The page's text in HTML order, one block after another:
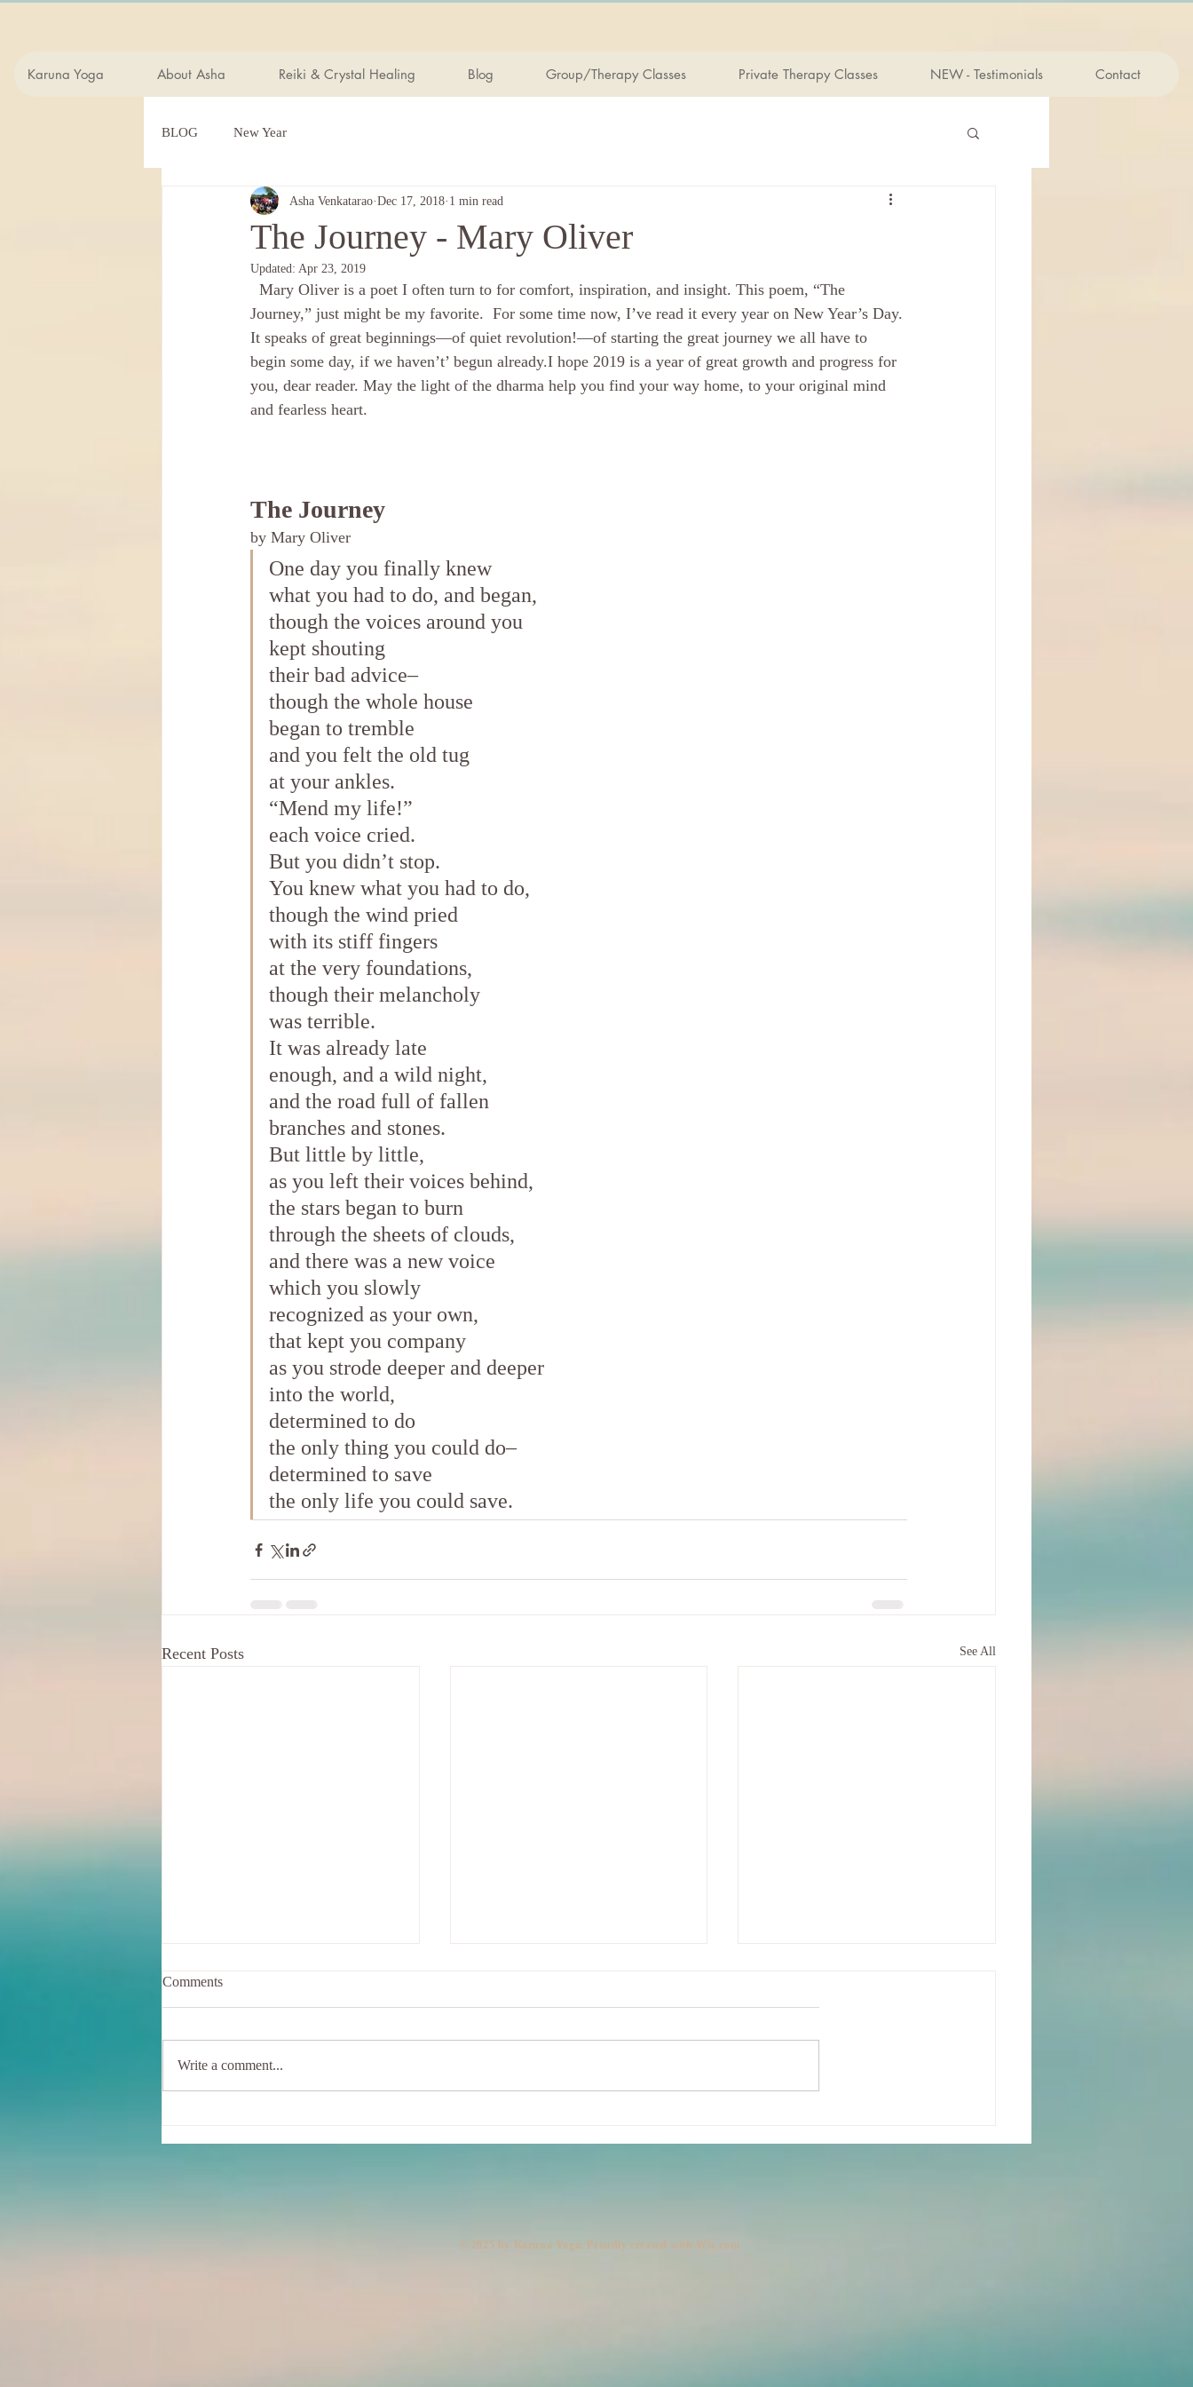
Karuna Yoga About Asha Reiki & Crystal Healing Blog Group/Therapy Classes Private Therapy Classes NEW - Testimonials Contact
BLOG New Year
The Journey - Mary Oliver
Asha Venkatarao Dec 17, 2018 1 min read
Updated: Apr 23, 2019
Journey,” just might be my favorite.  For some time now, I’ve read it every year on New Year’s Day.
It speaks of great beginnings—of quiet revolution!—of starting the great journey we all have to
begin some day, if we haven’t’ begun already.I hope 2019 is a year of great growth and progress for
you, dear reader. May the light of the dharma help you find your way home, to your original mind
and fearless heart.
The Journey
by Mary Oliver
One day you finally knew
what you had to do, and began,
though the voices around you
kept shouting
their bad advice–
though the whole house
began to tremble
and you felt the old tug
at your ankles.
“Mend my life!”
each voice cried.
But you didn’t stop.
You knew what you had to do,
though the wind pried
with its stiff fingers
at the very foundations,
though their melancholy
was terrible.
It was already late
enough, and a wild night,
and the road full of fallen
branches and stones.
But little by little,
as you left their voices behind,
the stars began to burn
through the sheets of clouds,
and there was a new voice
which you slowly
recognized as your own,
that kept you company
as you strode deeper and deeper
into the world,
determined to do
the only thing you could do–
determined to save
the only life you could save.
Recent Posts See All
Lemon-Years
Comments
Write a comment...
© 2025 by Karuna Yoga. Proudly created with Wix.com